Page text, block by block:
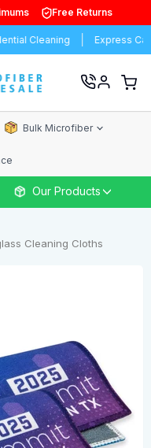
Free Returns
Express Car Wash
Ver
Bulk Microfiber
Our Products
Cleaning Cloths